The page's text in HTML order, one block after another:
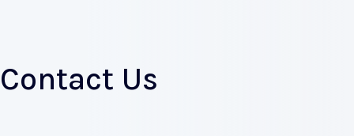
Contact Us